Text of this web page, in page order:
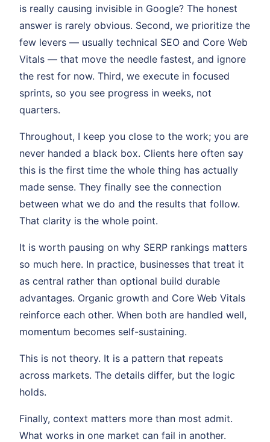
is really causing invisible in Google? The honest
answer is rarely obvious. Second, we prioritize the
few levers — usually technical SEO and Core Web
Vitals — that move the needle fastest, and ignore
the rest for now. Third, we execute in focused
sprints, so you see progress in weeks, not
quarters.
Throughout, I keep you close to the work; you are
never handed a black box. Clients here often say
this is the first time the whole thing has actually
made sense. They finally see the connection
between what we do and the results that follow.
That clarity is the whole point.
It is worth pausing on why SERP rankings matters
so much here. In practice, businesses that treat it
as central rather than optional build durable
advantages. Organic growth and Core Web Vitals
reinforce each other. When both are handled well,
momentum becomes self-sustaining.
This is not theory. It is a pattern that repeats
across markets. The details differ, but the logic
holds.
Finally, context matters more than most admit.
What works in one market can fail in another.